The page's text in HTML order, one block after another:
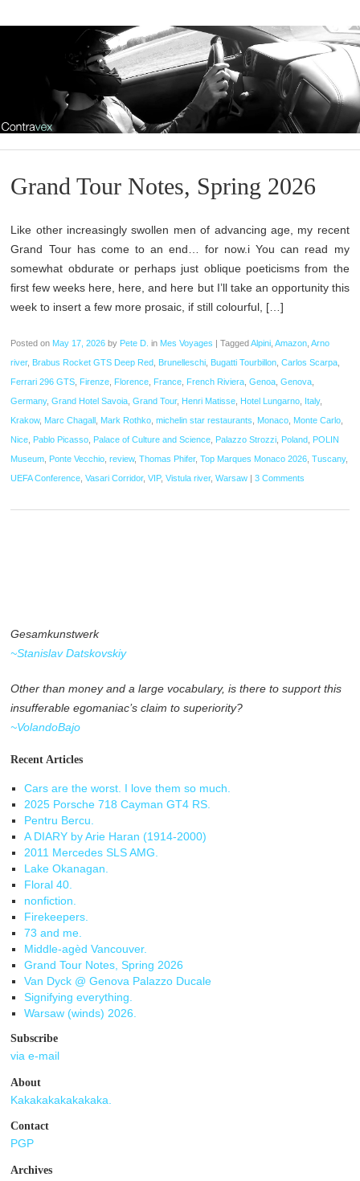
Grand Tour Notes, Spring 2026
Like other increasingly swollen men of advancing age, my recent
Grand Tour has come to an end… for now.i You can read my
somewhat obdurate or perhaps just oblique poeticisms from the
first few weeks here, here, and here but I’ll take an opportunity this
week to insert a few more prosaic, if still colourful, […]
Posted on May 17, 2026 by Pete D. in Mes Voyages |TaggedAlpini ,Amazon ,Arno
river, Brabus Rocket GTS Deep Red Brunelleschi Bugatti Tourbillon ,Carlos Scarpa
Ferrari 296 GTS
Firenze Florence France French Riviera ,Genoa ,Genova
Germany,Grand Hotel Savoia ,Grand Tour, Henri Matisse Hotel Lungarno Italy,
Krakow, Marc Chagall Mark Rothko ,michelin star restaurants Monaco Monte Carlo
Nice
Pablo Picasso Palace of Culture and Science Palazzo Strozzi Poland
POLIN
Museum
Ponte Vecchio ,review,Thomas Phifer,Top Marques Monaco 2026 ,Tuscany,
UEFA Conference ,Vasari Corridor,VIP,Vistula river,Warsaw |3 Comments
Gesamkunstwerk
~Stanislav Datskovskiy
Other than money and a large vocabulary, is there to support this
insufferable egomaniac’s claim to superiority?
~VolandoBajo
Recent Articles
Cars are the worst. I love them so much.
2025 Porsche 718 Cayman GT4 RS.
Pentru Bercu.
A DIARY by Arie Haran (1914-2000)
2011 Mercedes SLS AMG.
Lake Okanagan.
Floral 40.
nonfiction.
Firekeepers.
73 and me.
Middle-agèd Vancouver.
Grand Tour Notes, Spring 2026
Van Dyck @ Genova Palazzo Ducale
Signifying everything.
Warsaw (winds) 2026.
Subscribe
via e-mail
About
Kakakakakakakaka.
Contact
PGP
Archives